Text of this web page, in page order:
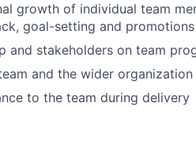
growth of individual team
goal-setting and promotions
and stakeholders on team
and the wider organization
to the team during delivery